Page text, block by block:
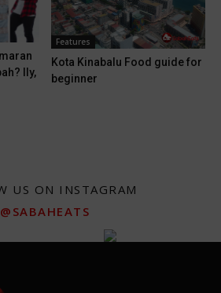
Ily,
Features
Kota Kinabalu Food guide for
beginner
US ON INSTAGRAM
@SABAHEATS